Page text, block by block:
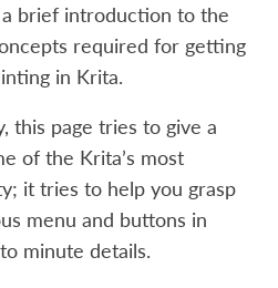
brief introduction to the
required for getting
in Krita.
this page tries to give a
of the Krita’s most
it tries to help you grasp
menu and buttons in
minute details.